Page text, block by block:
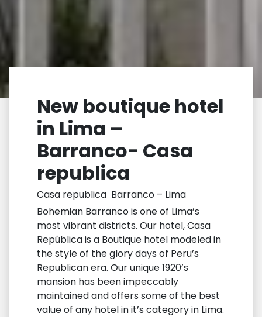
New boutique hotel
in Lima –
Barranco- Casa
republica
Casa republica Barranco – Lima
Bohemian Barranco is one of Lima’s
most vibrant districts. Our hotel, Casa
República is a Boutique hotel modeled in
the style of the glory days of Peru’s
Republican era. Our unique 1920’s
mansion has been impeccably
maintained and offers some of the best
value of any hotel in it’s category in Lima.